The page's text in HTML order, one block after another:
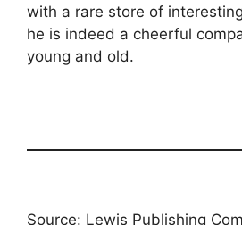
with a rare store of
he is indeed a cheerful
young and old.
Source: Lewis Publishing